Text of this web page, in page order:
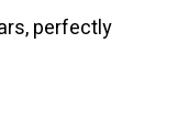
perfectly